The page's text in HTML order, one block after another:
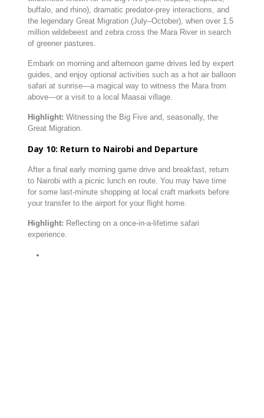
buffalo, and rhino), dramatic predator-prey interactions, and
the legendary Great Migration (July–October), when over 1.5
million wildebeest and zebra cross the Mara River in search
of greener pastures.
Embark on morning and afternoon game drives led by expert
guides, and enjoy optional activities such as a hot air balloon
safari at sunrise—a magical way to witness the Mara from
above—or a visit to a local Maasai village.
Highlight: Witnessing the Big Five and, seasonally, the
Great Migration.
Day 10: Return to Nairobi and Departure
After a final early morning game drive and breakfast, return
to Nairobi with a picnic lunch en route. You may have time
for some last-minute shopping at local craft markets before
your transfer to the airport for your flight home.
Highlight: Reflecting on a once-in-a-lifetime safari
experience.